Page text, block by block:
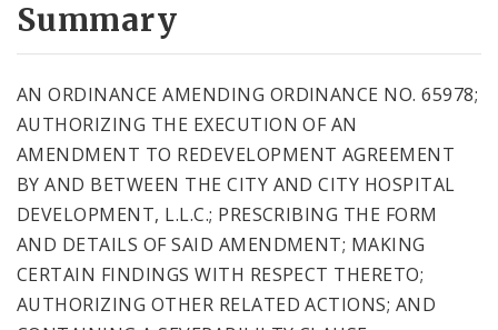
Summary
AN ORDINANCE AMENDING ORDINANCE NO. 65978;
AUTHORIZING THE EXECUTION OF AN
AMENDMENT TO REDEVELOPMENT AGREEMENT
BY AND BETWEEN THE CITY AND CITY HOSPITAL
DEVELOPMENT, L.L.C.; PRESCRIBING THE FORM
AND DETAILS OF SAID AMENDMENT; MAKING
CERTAIN FINDINGS WITH RESPECT THERETO;
AUTHORIZING OTHER RELATED ACTIONS; AND